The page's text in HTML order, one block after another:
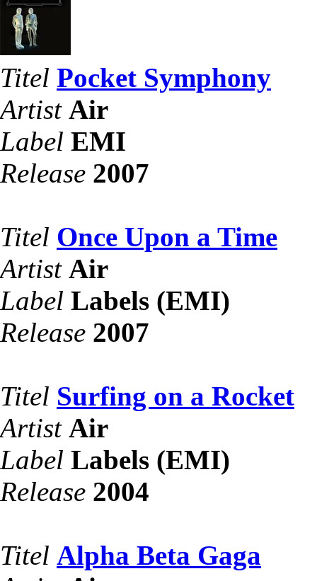
Titel Pocket Symphony
Artist Air
Label EMI
Release 2007
Titel Once Upon a Time
Artist Air
Label Labels (EMI)
Release 2007
Titel Surfing on a Rocket
Artist Air
Label Labels (EMI)
Release 2004
Titel Alpha Beta Gaga